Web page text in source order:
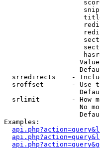
srredirects    -
sroffset       - Use
srlimit        - How
No
Examples: